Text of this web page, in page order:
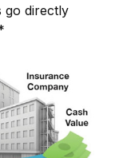
go directly